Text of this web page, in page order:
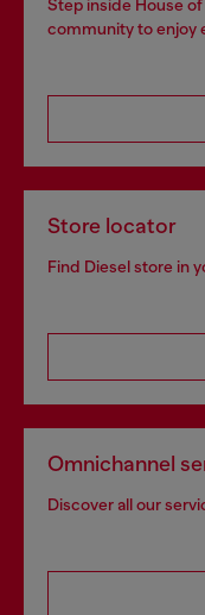
Step inside House
community to enjoy
Store locator
Find Diesel store in
Omnichannel
Discover all our